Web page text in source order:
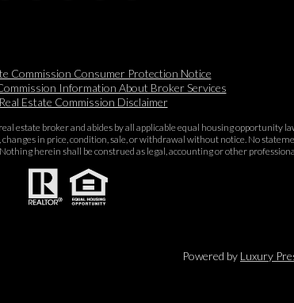
Commission Consumer Protection Notice
Information About Broker Services​​​​​
Estate Commission Disclaimer
estate broker and abides by all applicable equal housing
in price, condition, sale, or withdrawal without notice. No
herein shall be construed as legal, accounting or other
Powered by Luxury